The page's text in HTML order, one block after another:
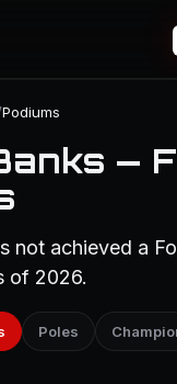
Podiums
—
not achieved a
of 2026.
Poles